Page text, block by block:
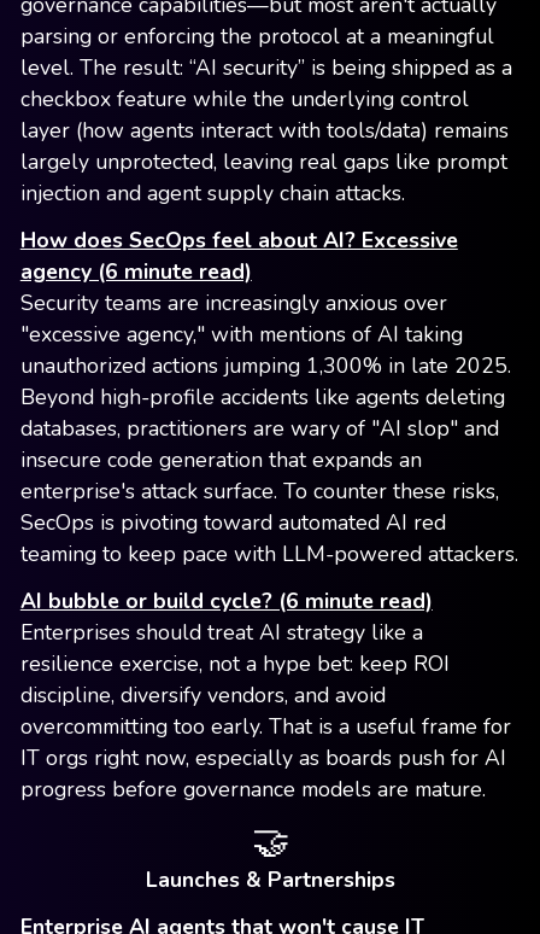
parsing or enforcing the protocol at a meaningful
level. The result: “AI security” is being shipped as a
checkbox feature while the underlying control
layer (how agents interact with tools/data) remains
largely unprotected, leaving real gaps like prompt
injection and agent supply chain attacks.
How does SecOps feel about AI? Excessive
agency (6 minute read)
Security teams are increasingly anxious over
"excessive agency," with mentions of AI taking
unauthorized actions jumping 1,300% in late 2025.
Beyond high-profile accidents like agents deleting
databases, practitioners are wary of "AI slop" and
insecure code generation that expands an
enterprise's attack surface. To counter these risks,
SecOps is pivoting toward automated AI red
teaming to keep pace with LLM-powered attackers.
AI bubble or build cycle? (6 minute read)
Enterprises should treat AI strategy like a
resilience exercise, not a hype bet: keep ROI
discipline, diversify vendors, and avoid
overcommitting too early. That is a useful frame for
IT orgs right now, especially as boards push for AI
progress before governance models are mature.
🤝
Launches & Partnerships
Enterprise AI agents that won't cause IT